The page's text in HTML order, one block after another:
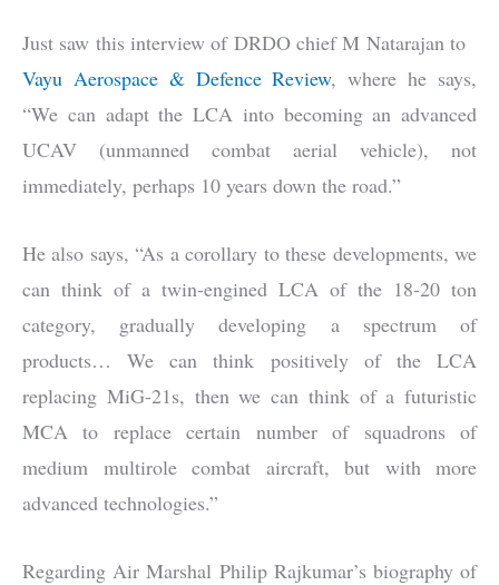
Just saw this interview of DRDO chief M Natarajan to
Vayu Aerospace & Defence Review, where he says,
“We can adapt the LCA into becoming an advanced
UCAV (unmanned combat aerial vehicle), not
immediately, perhaps 10 years down the road.”
He also says, “As a corollary to these developments, we
can think of a twin-engined LCA of the 18-20 ton
category, gradually developing a spectrum of
products… We can think positively of the LCA
replacing MiG-21s, then we can think of a futuristic
MCA to replace certain number of squadrons of
medium multirole combat aircraft, but with more
advanced technologies.”
Regarding Air Marshal Philip Rajkumar’s biography of